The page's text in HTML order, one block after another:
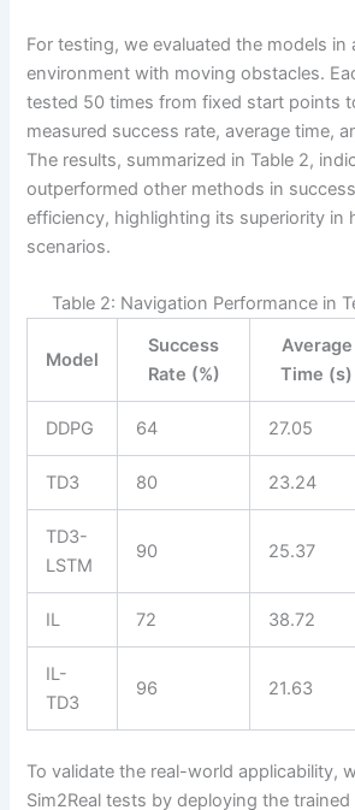
For testing, we evaluated the models in
environment with moving obstacles.
tested 50 times from fixed start points
measured success rate, average time,
The results, summarized in Table 2,
outperformed other methods in
efficiency, highlighting its superiority in
scenarios.
Table 2: Navigation Performance in
Model
Success
Rate (%)
Average
Time (s)
DDPG 64 27.05
TD3 80 23.24
TD3-
LSTM
90 25.37
IL 72 38.72
IL-
TD3
96 21.63
To validate the real-world applicability,
Sim2Real tests by deploying the